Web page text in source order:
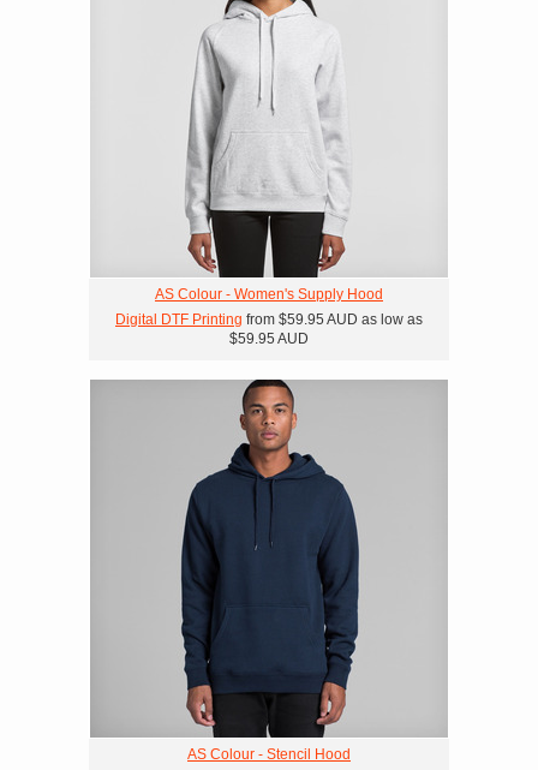
AS Colour - Women's Supply Hood
Digital DTF Printing from $59.95 AUD as low as
$59.95 AUD
AS Colour - Stencil Hood